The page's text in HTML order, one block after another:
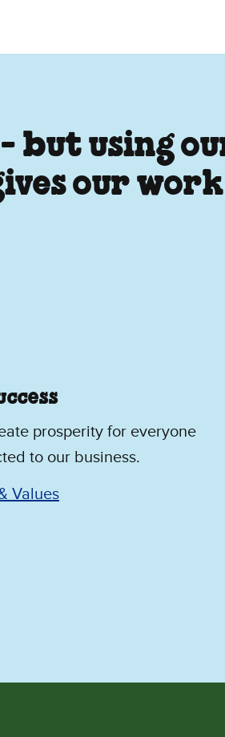
but using
our
prosperity for everyone
to our business.
Values